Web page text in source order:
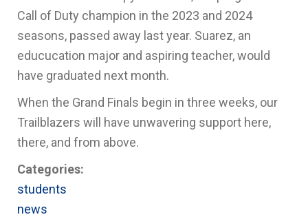
Call of Duty champion in the 2023 and 2024
seasons, passed away last year. Suarez, an
educucation major and aspiring teacher, would
have graduated next month.
When the Grand Finals begin in three weeks, our
Trailblazers will have unwavering support here,
there, and from above.
Categories:
students
news